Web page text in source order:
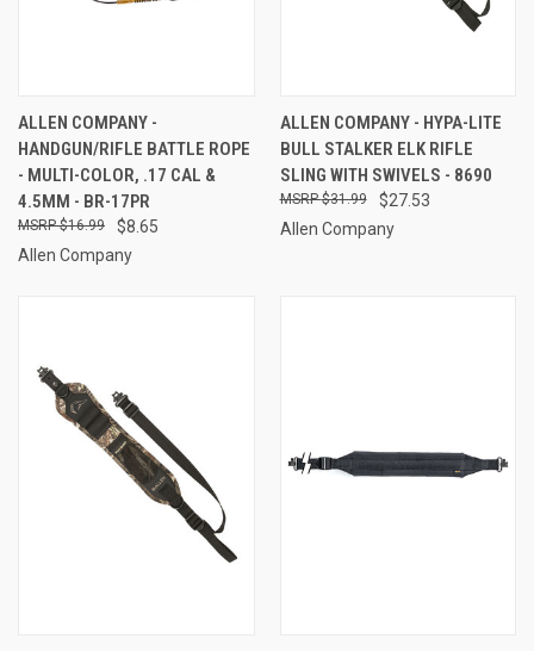
ALLEN COMPANY -
HANDGUN/RIFLE BATTLE ROPE
- MULTI-COLOR, .17 CAL &
4.5MM - BR-17PR
$8.65
$16.99
Allen Company
ALLEN COMPANY - HYPA-LITE
BULL STALKER ELK RIFLE
SLING WITH SWIVELS - 8690
$27.53
$31.99
Allen Company